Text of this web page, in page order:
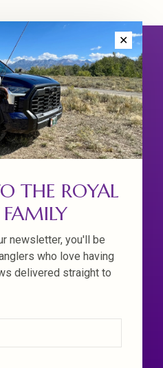
✕
THE ROYAL
newsletter, you'll be
who love having
delivered straight to